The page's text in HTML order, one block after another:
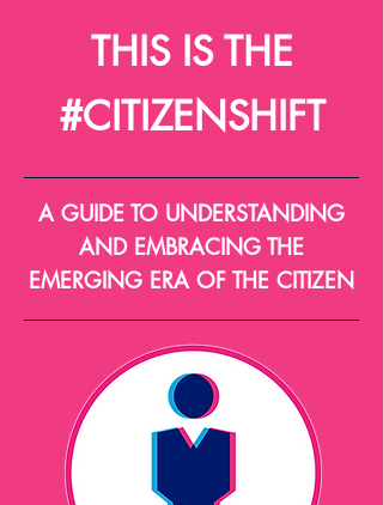
THIS IS THE
#CITIZENSHIFT
A GUIDE TO UNDERSTANDING
AND EMBRACING THE
EMERGING ERA OF THE CITIZEN